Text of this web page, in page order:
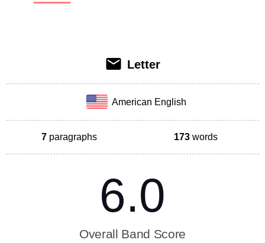
Letter
American English
7 paragraphs 173 words
6.0
Overall Band Score